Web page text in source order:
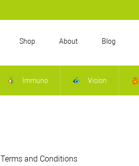
Shop About Blog
Immuno Vision
Terms and Conditions